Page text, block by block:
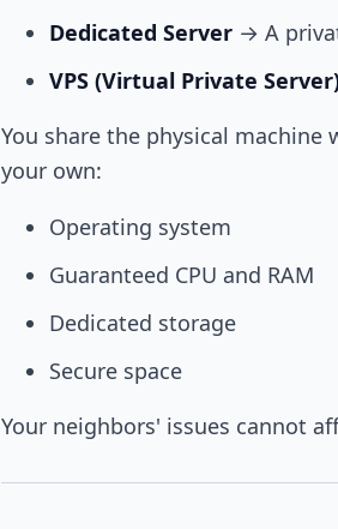
Dedicated Server → A
VPS (Virtual Private
You share the physical
your own:
Operating system
Guaranteed CPU and RAM
Dedicated storage
Secure space
Your neighbors' issues cannot